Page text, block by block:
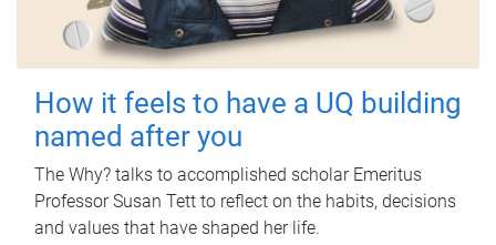
How it feels to have a UQ building
named after you
The Why? talks to accomplished scholar Emeritus
Professor Susan Tett to reflect on the habits, decisions
and values that have shaped her life.